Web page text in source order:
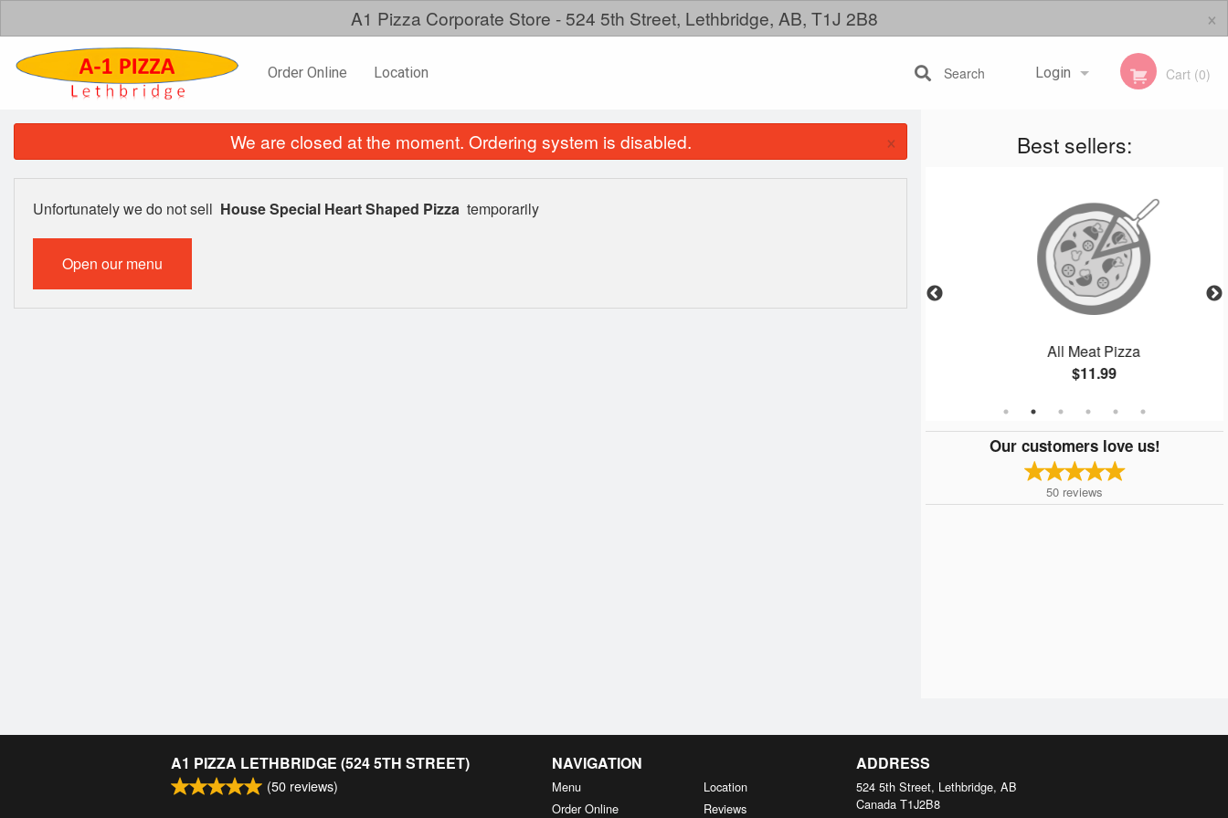
A1 Pizza Corporate Store - 524 5th Street, Lethbridge, AB, T1J 2B8 ×
Order Online Location Login
Registration
Cart (0)
Search
Best sellers:
All Meat Pizza
$11.99
Our customers love us!
50 reviews
We are closed at the moment. Ordering system is disabled. ×
Unfortunately we do not sell House Special Heart Shaped Pizza temporarily
Open our menu
A1 PIZZA LETHBRIDGE (524 5TH STREET)
(50 reviews)
NAVIGATION
Menu
Order Online
Location
Reviews
ADDRESS
524 5th Street, Lethbridge, AB
Canada T1J2B8